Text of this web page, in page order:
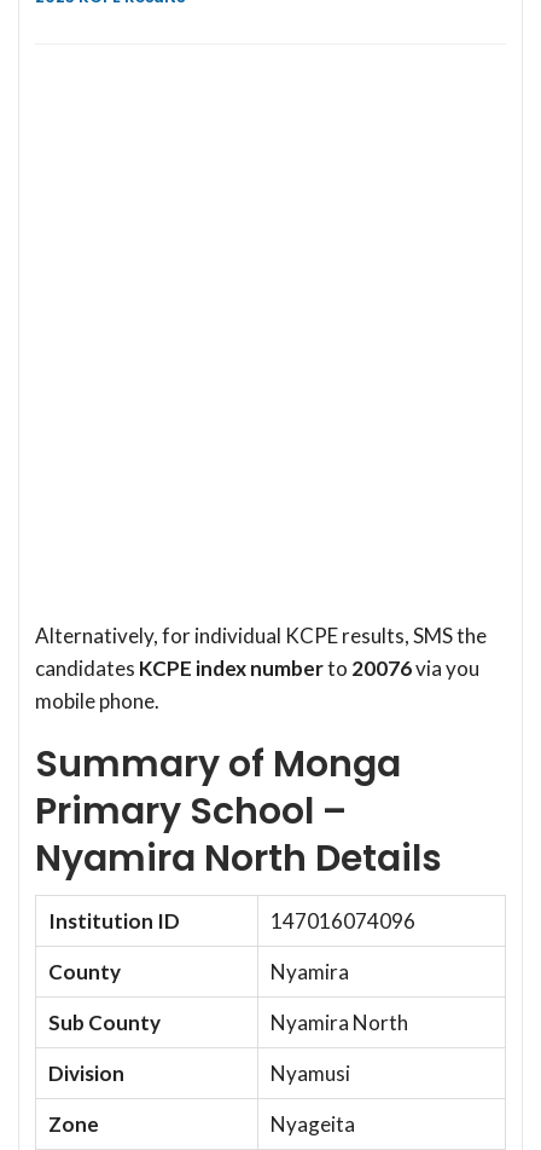
Alternatively, for individual KCPE results, SMS the
candidates KCPE index numberto 20076via you
mobile phone.
Summary of Monga
Primary School –
Nyamira North Details
Institution ID
147016074096
County
Nyamira
Sub County
Nyamira North
Division
Nyamusi
Zone
Nyageita